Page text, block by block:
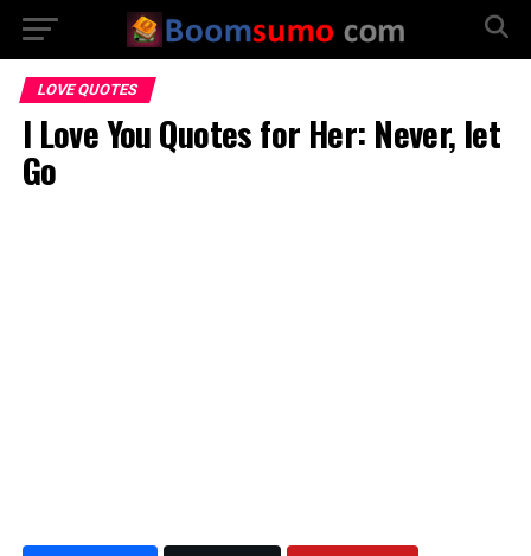
LOVE QUOTES
I Love You Quotes for Her: Never, let
Go